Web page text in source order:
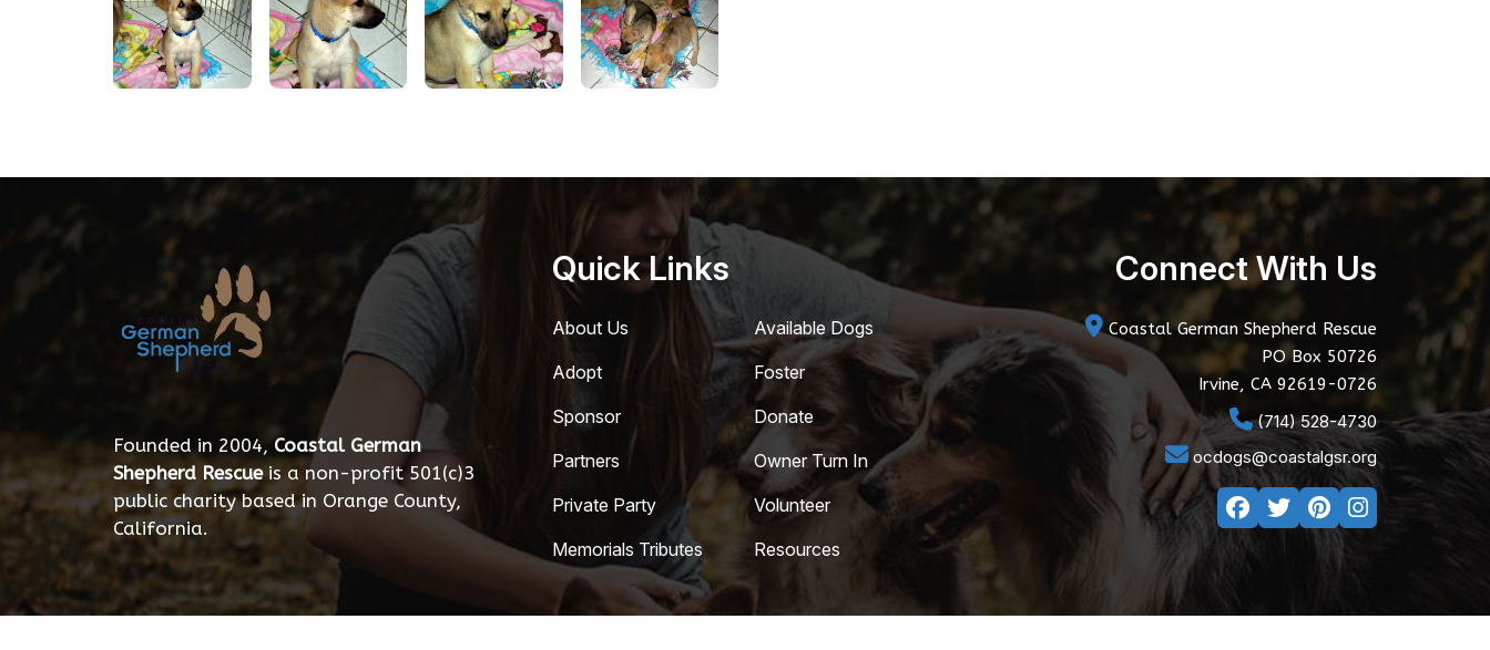
Founded in 2004, Coastal German
Shepherd Rescueis a non-profit 501(c)3
public charity based in Orange County,
California.
Quick Links
About Us
Adopt
Sponsor
Partners
Private Party
Memorials Tributes
Available Dogs
Foster
Donate
Owner Turn In
Volunteer
Resources
Connect With Us
Coastal German Shepherd Rescue
PO Box 50726
Irvine, CA 92619-0726
(714) 528-4730
ocdogs@coastalgsr.org